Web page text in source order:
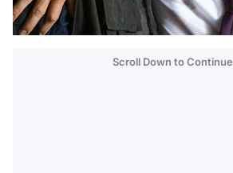
Scroll Down to Continue